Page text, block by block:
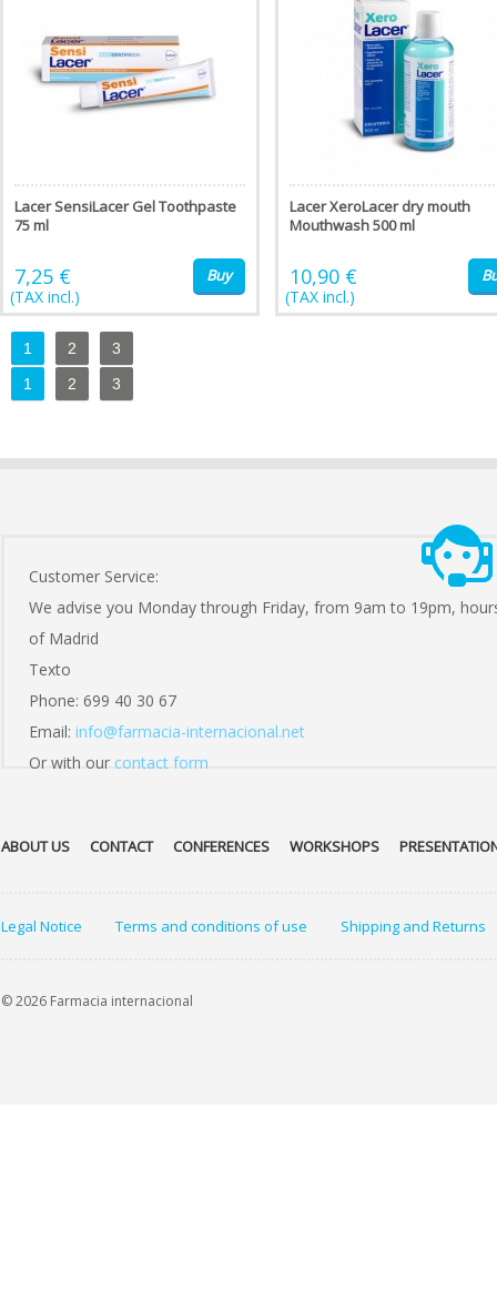
Lacer SensiLacer Gel Toothpaste
75 ml
7,25 €
(TAX incl.)
Buy
Lacer XeroLacer dry mouth
Mouthwash 500 ml
10,90 €
(TAX incl.)
1 2
3
1
2 3
Customer Service:
We advise you Monday through Friday, from 9am to 19pm,
of Madrid
Texto
Phone: 699 40 30 67
Email: info@farmacia-internacional.net
Or with our contact form
ABOUT US CONTACT CONFERENCES WORKSHOPS
Legal Notice Terms and conditions of use Shipping and Returns
© 2026 Farmacia internacional